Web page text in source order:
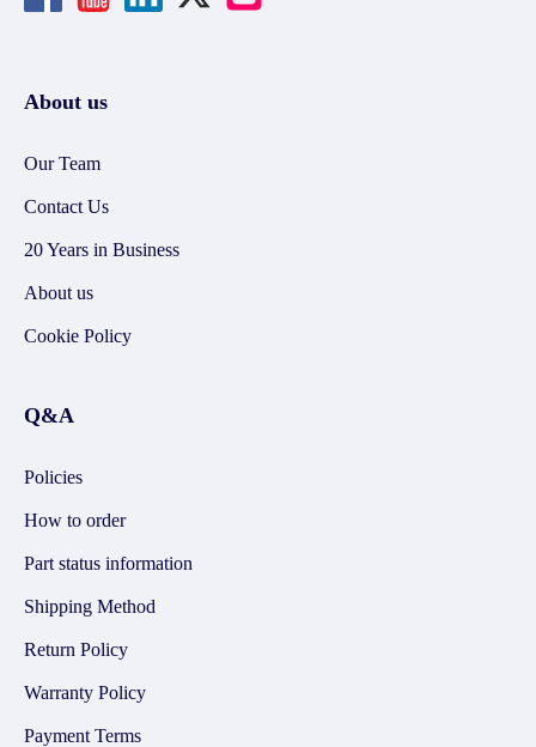
About us
Our Team
Contact Us
20 Years in Business
About us
Cookie Policy
Q&A
Policies
How to order
Part status information
Shipping Method
Return Policy
Warranty Policy
Payment Terms